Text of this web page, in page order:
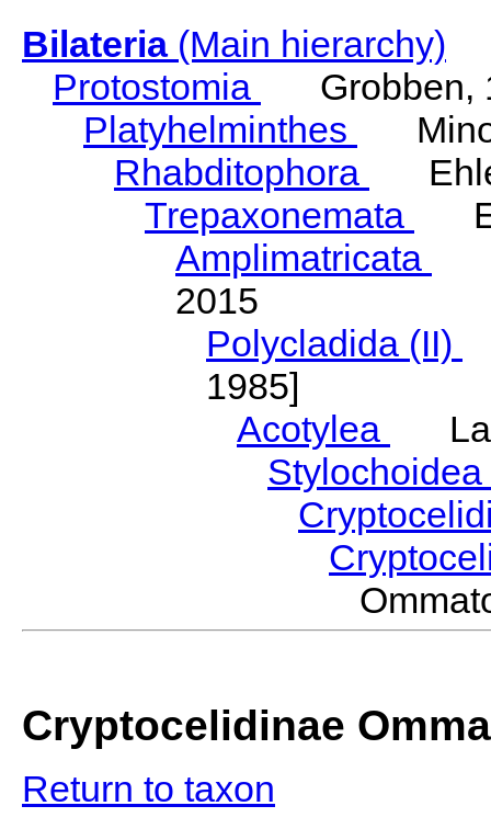
Bilateria(Main hierarchy)
Protostomia
Grobben,
Platyhelminthes
Rhabditophora
Trepaxonemata
Amplimatricata
2015
Polycladida (II)
1985]
Acotylea
Stylochoidea
Cryptocelidinae
Return to taxon